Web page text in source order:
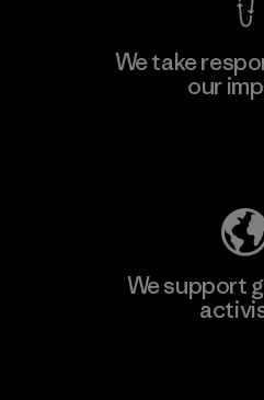
We take
our
We support